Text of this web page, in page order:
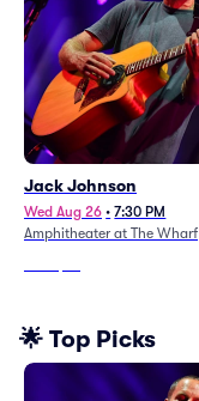
Jack Johnson
Wed Aug 26 • 7:30 PM
Amphitheater at The Wharf
🌟 Top Picks